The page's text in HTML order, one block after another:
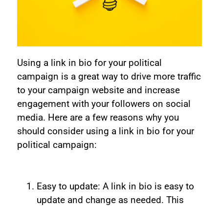
Using a link in bio for your political
campaign is a great way to drive more traffic
to your campaign website and increase
engagement with your followers on social
media. Here are a few reasons why you
should consider using a link in bio for your
political campaign:
Easy to update: A link in bio is easy to
update and change as needed. This